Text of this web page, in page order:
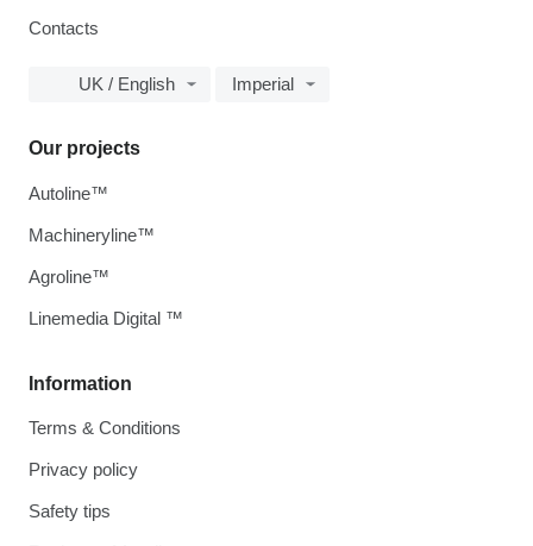
Contacts
UK / English Imperial
Information
Terms & Conditions
Privacy policy
Safety tips
Our projects
Autoline™
Machineryline™
Agroline™
Linemedia Digital ™